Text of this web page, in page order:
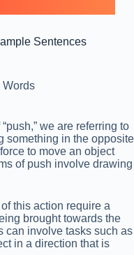
Sentences
Words
we are referring to
something in the opposite
to move an object
of push involve drawing
this action require a
brought towards the
can involve tasks such as
in a direction that is